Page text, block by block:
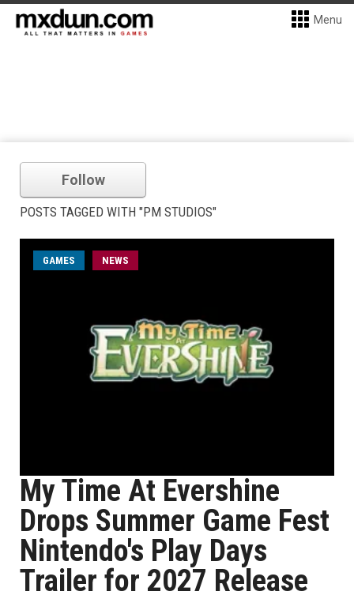
Menu
Follow
POSTS TAGGED WITH "PM STUDIOS"
GAMES NEWS
My Time At Evershine
Drops Summer Game Fest
Nintendo's Play Days
Trailer for 2027 Release